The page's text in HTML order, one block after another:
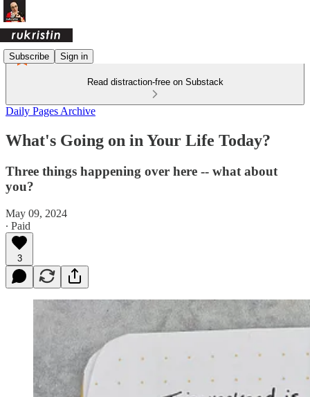
Subscribe Sign in
Read distraction-free on Substack
Daily Pages Archive
What's Going on in Your Life Today?
Three things happening over here -- what about
you?
May 09, 2024
∙ Paid
3